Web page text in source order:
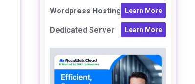
Wordpress Hosting Learn More
Dedicated Server Learn More